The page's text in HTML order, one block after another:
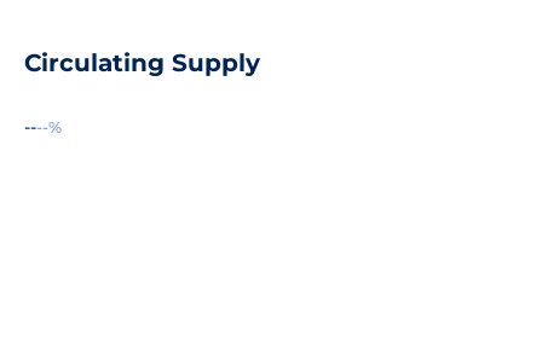
Circulating Supply
----%